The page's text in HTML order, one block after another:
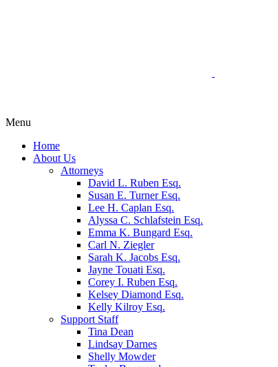
Menu
Home
About Us
Attorneys
David L. Ruben Esq.
Susan E. Turner Esq.
Lee H. Caplan Esq.
Alyssa C. Schlafstein Esq.
Emma K. Bungard Esq.
Carl N. Ziegler
Sarah K. Jacobs Esq.
Jayne Touati Esq.
Corey I. Ruben Esq.
Kelsey Diamond Esq.
Kelly Kilroy Esq.
Support Staff
Tina Dean
Lindsay Darnes
Shelly Mowder